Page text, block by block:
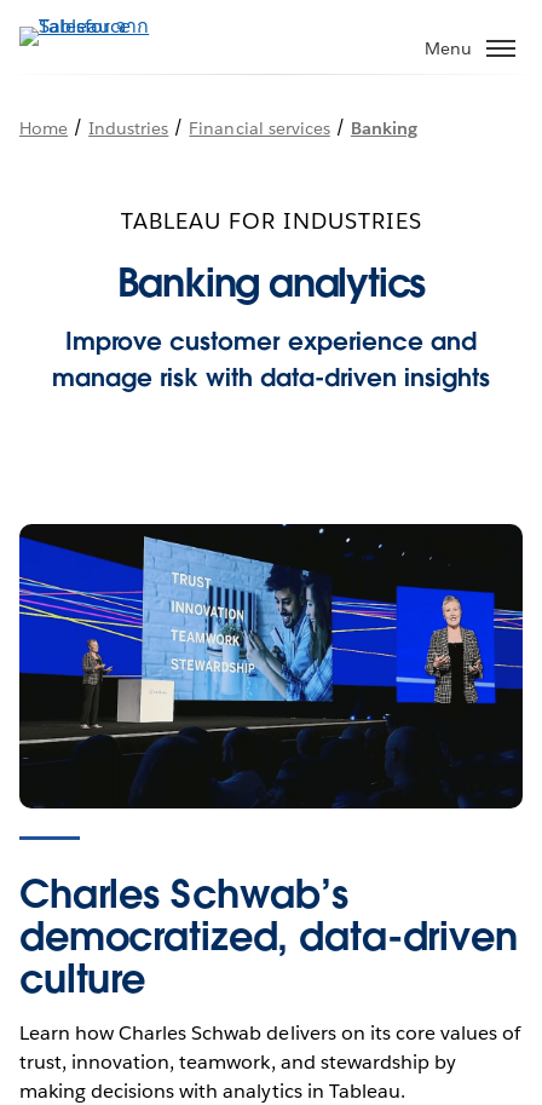
ไป
หลัก
Menu
Home /Industries / Financial services/ Banking
TABLEAU FOR INDUSTRIES
Banking analytics
Improve customer experience and
manage risk with data-driven insights
Empower digital
transformation in banking
Learn how leading financial services organizations like
Credit Suisse, KeyBank, RBC Wealth Management, and
their teams, and meet ever-changing customer
expectations.
Charles Schwab’s
democratized, data-driven
culture
Learn how Charles Schwab delivers on its core values of
trust, innovation, teamwork, and stewardship by
making decisions with analytics in Tableau.